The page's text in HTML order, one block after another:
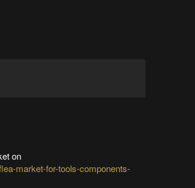
on
market-for-tools-components-